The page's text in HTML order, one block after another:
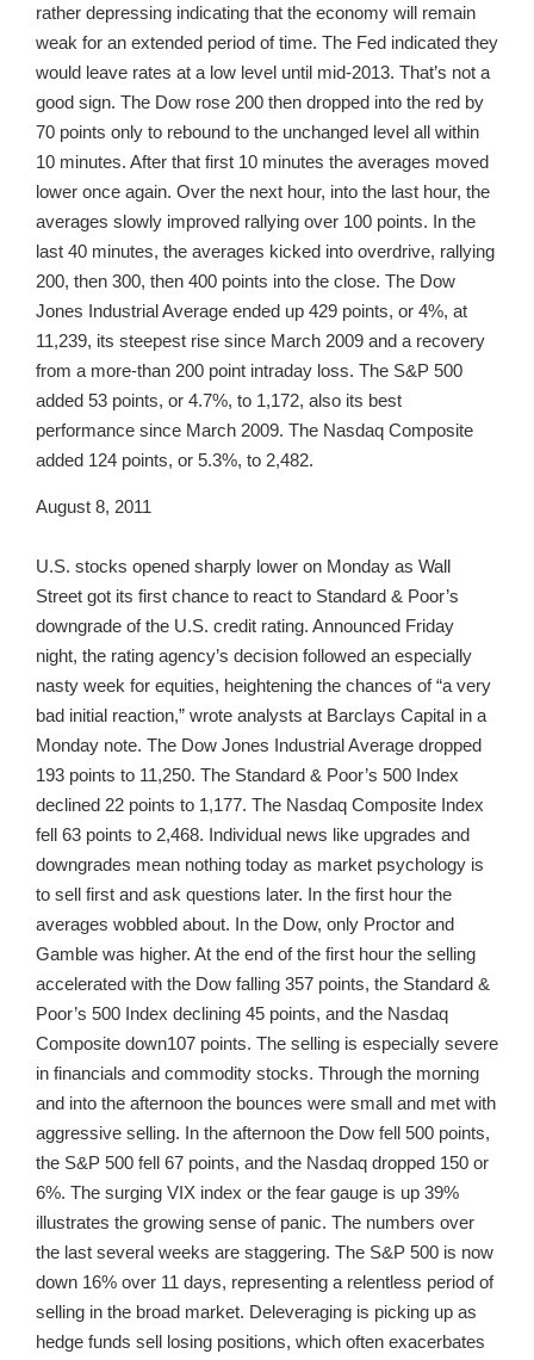
rather depressing indicating that the economy will remain
weak for an extended period of time. The Fed indicated they
would leave rates at a low level until mid-2013. That’s not a
good sign. The Dow rose 200 then dropped into the red by
70 points only to rebound to the unchanged level all within
10 minutes. After that first 10 minutes the averages moved
lower once again. Over the next hour, into the last hour, the
averages slowly improved rallying over 100 points. In the
last 40 minutes, the averages kicked into overdrive, rallying
200, then 300, then 400 points into the close. The Dow
Jones Industrial Average ended up 429 points, or 4%, at
11,239, its steepest rise since March 2009 and a recovery
from a more-than 200 point intraday loss. The S&P 500
added 53 points, or 4.7%, to 1,172, also its best
performance since March 2009. The Nasdaq Composite
added 124 points, or 5.3%, to 2,482.
August 8, 2011
U.S. stocks opened sharply lower on Monday as Wall
Street got its first chance to react to Standard & Poor’s
downgrade of the U.S. credit rating. Announced Friday
night, the rating agency’s decision followed an especially
nasty week for equities, heightening the chances of “a very
bad initial reaction,” wrote analysts at Barclays Capital in a
Monday note. The Dow Jones Industrial Average dropped
193 points to 11,250. The Standard & Poor’s 500 Index
declined 22 points to 1,177. The Nasdaq Composite Index
fell 63 points to 2,468. Individual news like upgrades and
downgrades mean nothing today as market psychology is
to sell first and ask questions later. In the first hour the
averages wobbled about. In the Dow, only Proctor and
Gamble was higher. At the end of the first hour the selling
accelerated with the Dow falling 357 points, the Standard &
Poor’s 500 Index declining 45 points, and the Nasdaq
Composite down107 points. The selling is especially severe
in financials and commodity stocks. Through the morning
and into the afternoon the bounces were small and met with
aggressive selling. In the afternoon the Dow fell 500 points,
the S&P 500 fell 67 points, and the Nasdaq dropped 150 or
6%. The surging VIX index or the fear gauge is up 39%
illustrates the growing sense of panic. The numbers over
the last several weeks are staggering. The S&P 500 is now
down 16% over 11 days, representing a relentless period of
selling in the broad market. Deleveraging is picking up as
hedge funds sell losing positions, which often exacerbates